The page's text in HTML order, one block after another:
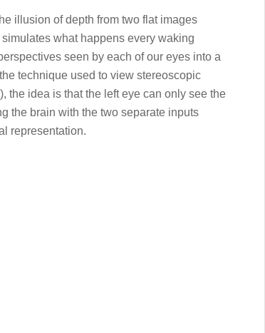
illusion of depth from two flat images
what happens every waking
seen by each of our eyes into a
technique used to view stereoscopic
the idea is that the left eye can only see the
the brain with the two separate inputs
representation.